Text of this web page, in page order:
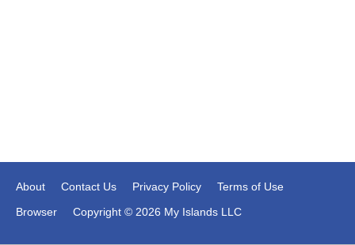
About Contact Us Privacy Policy
Terms of Use
Browser
Copyright © 2026 My Islands LLC